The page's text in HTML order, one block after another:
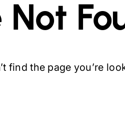
Not
find the page you’re